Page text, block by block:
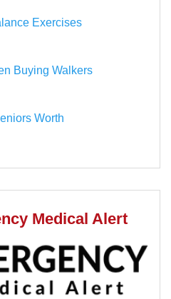
Exercises
Buying Walkers
Worth
Medical Alert